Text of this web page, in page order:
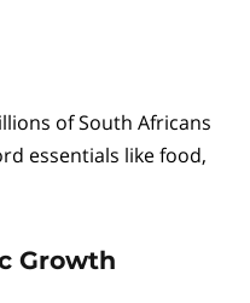
of South Africans
essentials like food,
Growth